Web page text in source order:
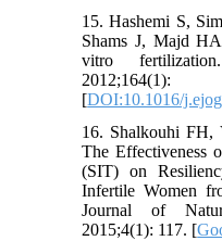
15. Hashemi S,
Shams J, Majd
vitro
[DOI:10.1016/
16. Shalkouhi FH,
The Effectiveness
(SIT) on
Infertile Women
Journal of
2015;4(1): 117. [